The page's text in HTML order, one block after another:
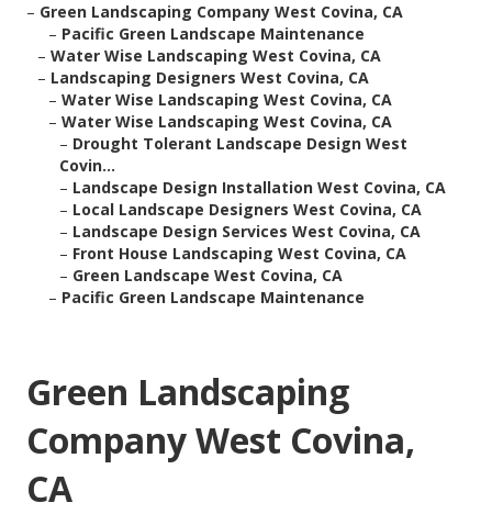
– Green Landscaping Company West Covina, CA
– Pacific Green Landscape Maintenance
– Water Wise Landscaping West Covina, CA
– Landscaping Designers West Covina, CA
– Water Wise Landscaping West Covina, CA
– Water Wise Landscaping West Covina, CA
– Drought Tolerant Landscape Design West
Covin...
– Landscape Design Installation West Covina, CA
– Local Landscape Designers West Covina, CA
– Landscape Design Services West Covina, CA
– Front House Landscaping West Covina, CA
– Green Landscape West Covina, CA
– Pacific Green Landscape Maintenance
Green Landscaping
Company West Covina,
CA